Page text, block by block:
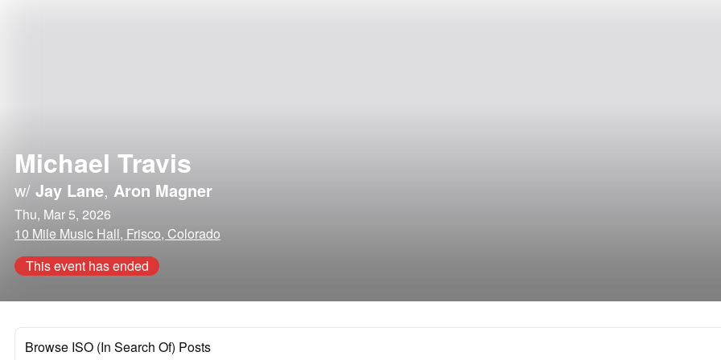
Michael Travis
w/ Jay Lane, Aron Magner
Thu, Mar 5, 2026
10 Mile Music Hall, Frisco, Colorado
This event has ended
Browse ISO (In Search Of) Posts